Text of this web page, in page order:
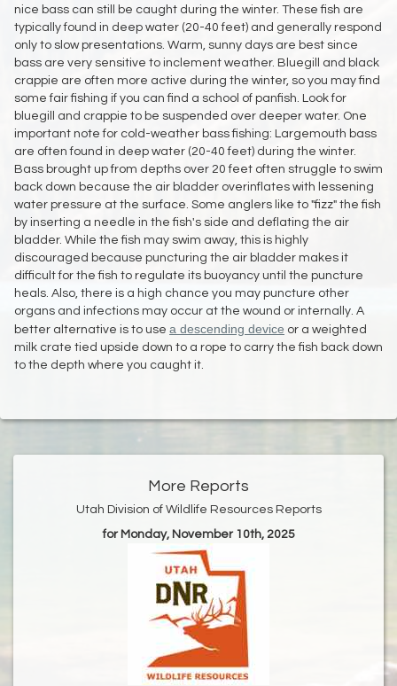
nice bass can still be caught during the winter. These fish are
typically found in deep water (20-40 feet) and generally respond
only to slow presentations. Warm, sunny days are best since
bass are very sensitive to inclement weather. Bluegill and black
crappie are often more active during the winter, so you may find
some fair fishing if you can find a school of panfish. Look for
bluegill and crappie to be suspended over deeper water. One
important note for cold-weather bass fishing: Largemouth bass
are often found in deep water (20-40 feet) during the winter.
Bass brought up from depths over 20 feet often struggle to swim
back down because the air bladder overinflates with lessening
water pressure at the surface. Some anglers like to "fizz" the fish
by inserting a needle in the fish's side and deflating the air
bladder. While the fish may swim away, this is highly
discouraged because puncturing the air bladder makes it
difficult for the fish to regulate its buoyancy until the puncture
heals. Also, there is a high chance you may puncture other
organs and infections may occur at the wound or internally. A
better alternative is to use a descending device or a weighted
milk crate tied upside down to a rope to carry the fish back down
to the depth where you caught it.
More Reports
Utah Division of Wildlife Resources Reports
for Monday, November 10th, 2025